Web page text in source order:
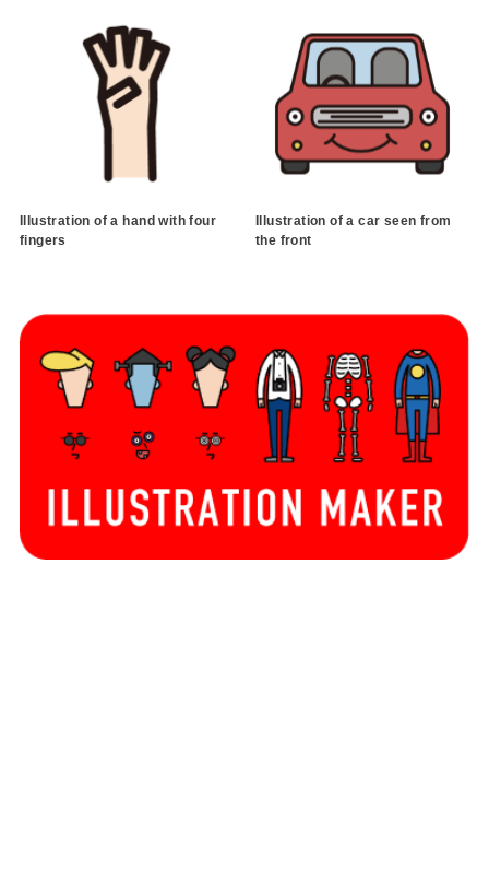
Illustration of a hand with four
fingers
Illustration of a car seen from
the front